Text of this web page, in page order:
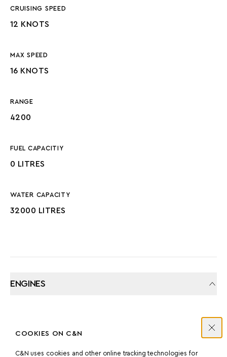
COOKIES ON C&N
C&N uses cookies and other online tracking technologies for
CRUISING SPEED
12 KNOTS
MAX SPEED
16 KNOTS
RANGE
4200
FUEL CAPACITIY
0 LITRES
WATER CAPACITY
32000 LITRES
ENGINES
CATERPILLAR